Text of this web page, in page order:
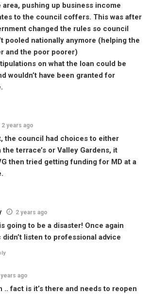
pushing up business income
to the council coffers. This was after
changed the rules so council
pooled nationally anymore (helping the
and the poor poorer)
on what the loan could be
wouldn’t have been granted for
2 years ago
the council had choices to either
terrace’s or Valley Gardens, it
then tried getting funding for MD at a
2 years ago
going to be a disaster! Once again
didn’t listen to professional advice
years ago
.. fact is it’s there and needs to reopen